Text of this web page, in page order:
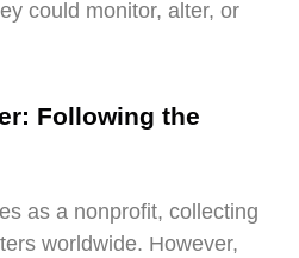
could monitor, alter, or
Following the
as a nonprofit, collecting
worldwide. However,